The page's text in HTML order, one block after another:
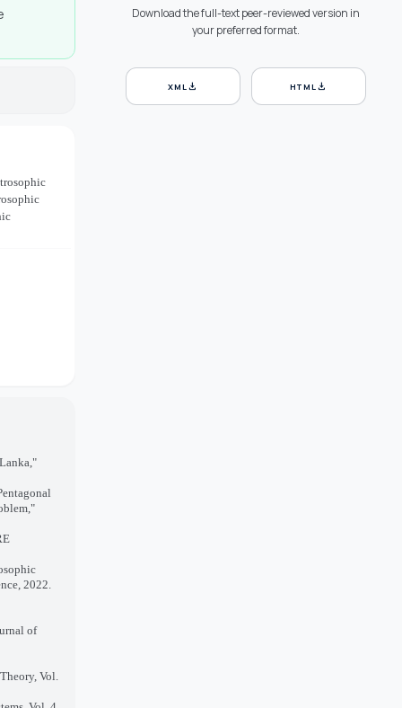
2022.
of
Vol.
Download the full-text peer-reviewed version in
your preferred format.
XMLdownload HTMLdownload